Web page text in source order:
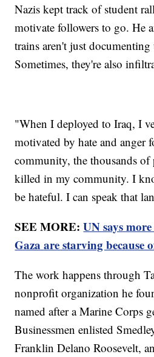
Nazis kept track of student
motivate followers to go. He
trains aren't just documenting
Sometimes, they're also
"When I deployed to Iraq, I
motivated by hate and anger
community, the thousands of
killed in my community. I
be hateful. I can speak that
SEE MORE:UN says
Gaza are starving because
The work happens through
nonprofit organization he
named after a Marine Corps
Businessmen enlisted
Franklin Delano Roosevelt,